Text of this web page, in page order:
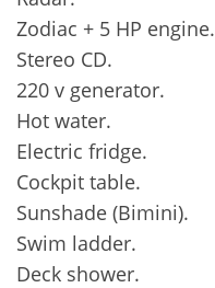
Zodiac + 5 HP engine.
Stereo CD.
220 v generator.
Hot water.
Electric fridge.
Cockpit table.
Sunshade (Bimini).
Swim ladder.
Deck shower.